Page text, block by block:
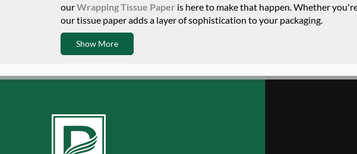
ourWrapping Tissue Paper is here to make that happen. Whether
our tissue paper adds a layer of sophistication to your packaging.
Show More